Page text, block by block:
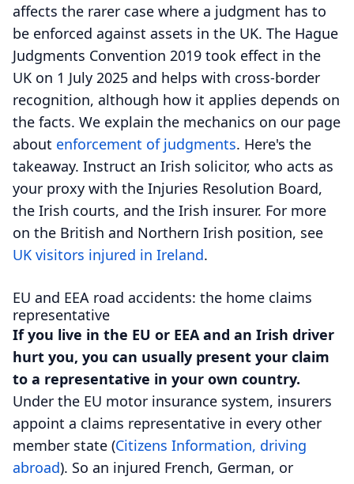
affects the rarer case where a judgment has to
be enforced against assets in the UK. The Hague
Judgments Convention 2019 took effect in the
UK on 1 July 2025 and helps with cross-border
recognition, although how it applies depends on
the facts. We explain the mechanics on our page
about enforcement of judgments. Here's the
takeaway. Instruct an Irish solicitor, who acts as
your proxy with the Injuries Resolution Board,
the Irish courts, and the Irish insurer. For more
on the British and Northern Irish position, see
UK visitors injured in Ireland.
EU and EEA road accidents: the home claims
representative
If you live in the EU or EEA and an Irish driver
hurt you, you can usually present your claim
to a representative in your own country.
Under the EU motor insurance system, insurers
appoint a claims representative in every other
member state (Citizens Information, driving
abroad). So an injured French, German, or